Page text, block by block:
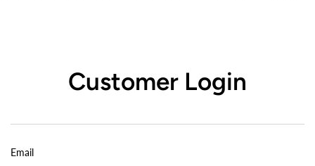
Customer Login
Email